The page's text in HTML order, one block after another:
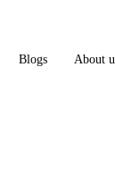
Blogs About